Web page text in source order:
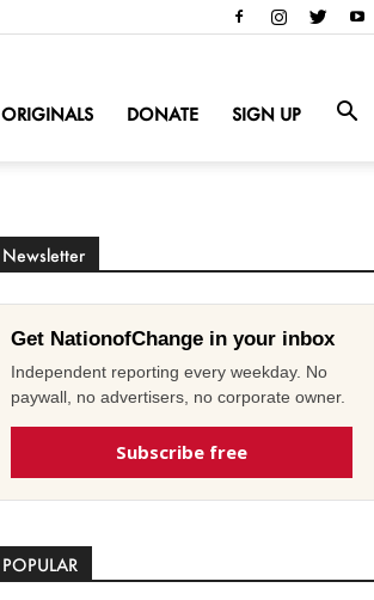
ORIGINALS DONATE SIGN UP
Newsletter
Get NationofChange in your inbox
Independent reporting every weekday. No
paywall, no advertisers, no corporate owner.
Subscribe free
POPULAR